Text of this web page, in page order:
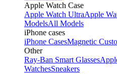
Apple Watch Case
Apple Watch UltraApple
ModelsAll Models
iPhone cases
iPhone CasesMagnetic
Other
Ray-Ban Smart Glasses
WatchesSneakers